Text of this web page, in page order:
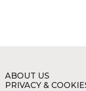
ABOUT US
PRIVACY &